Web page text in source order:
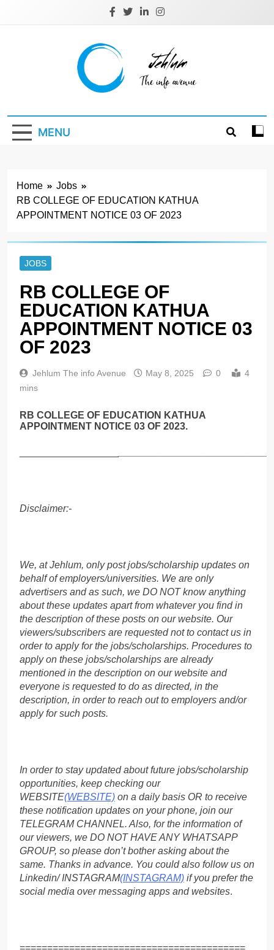
Jehlum
MENU
Home
Jobs
RB COLLEGE OF EDUCATION KATHUA
APPOINTMENT NOTICE 03 OF 2023
JOBS
RB COLLEGE OF
EDUCATION KATHUA
APPOINTMENT NOTICE 03
OF 2023
Jehlum The info Avenue May 8, 2025 0
4
mins
RB COLLEGE OF EDUCATION KATHUA
APPOINTMENT NOTICE 03 OF 2023.
Disclaimer:-
We, at Jehlum, only post jobs/scholarship updates on
behalf of employers/universities. We are only
advertisers and as such, we DO NOT know anything
about these updates apart from whatever you find in
the description of these posts on our website. Our
viewers/subscribers are requested not to contact us in
order to apply for the jobs/scholarships. Procedures to
apply on these jobs/scholarships are already
mentioned in the description on our website and
everyone is requested to do as directed, in the
description, in order to reach out to employers and/or
apply for such posts.
In order to stay updated about future jobs/scholarship
opportunities, keep checking our
WEBSITE(WEBSITE) on a daily basis OR to receive
these notification updates on your phone, join our
TELEGRAM CHANNEL. Also, for the information of
our viewers, we DO NOT HAVE ANY WHATSAPP
GROUP, so please don’t bother asking about the
same. Thanks in advance. You could also follow us on
Linkedin/ INSTAGRAM(INSTAGRAM) if you prefer the
social media over messaging apps and websites.
=========================================